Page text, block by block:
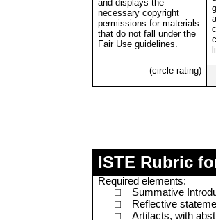
and displays the
necessary copyright
permissions for materials
that do not fall under the
Fair Use guidelines.
(circle rating)
ISTE Rubric
Required elements:
□
Summative
□
Reflective
□
Artifacts, with